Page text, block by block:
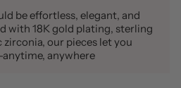
be effortless, elegant, and
with 18K gold plating, sterling
our pieces let you
anywhere